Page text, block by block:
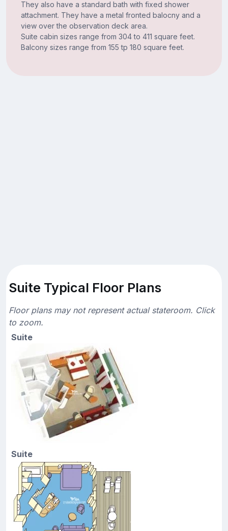
They also have a standard bath with fixed shower
attachment. They have a metal fronted balocny and a
view over the observation deck area.
Suite cabin sizes range from 304 to 411 square feet.
Balcony sizes range from 155 tp 180 square feet.
Suite Typical Floor Plans
Floor plans may not represent actual stateroom. Click
to zoom.
Suite
Suite